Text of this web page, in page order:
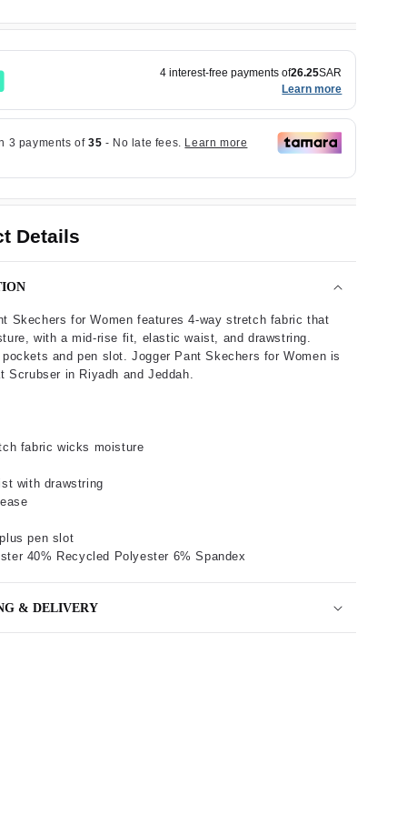
4 interest-free payments of26.25SAR
Learn more
Details
Skechers for Women features 4-way stretch fabric that
with a mid-rise fit, elastic waist, and drawstring.
pockets and pen slot. Jogger Pant Skechers for Women is
Scrubser in Riyadh and Jeddah.
fabric wicks moisture
with drawstring
pen slot
40% Recycled Polyester 6% Spandex
& DELIVERY